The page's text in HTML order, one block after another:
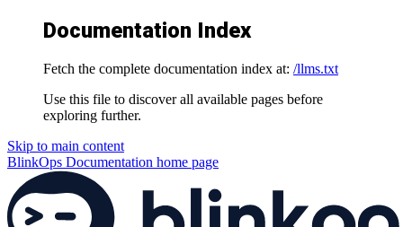
Documentation Index
Fetch the complete documentation index at: /llms.txt
Use this file to discover all available pages before
exploring further.
Skip to main content
BlinkOps Documentation home page